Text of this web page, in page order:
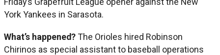
York Yankees in Sarasota.
What’s happened? The Orioles hired Robinson
Chirinos as special assistant to baseball operations